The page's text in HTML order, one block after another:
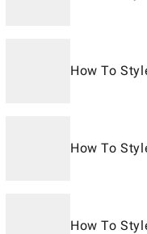
How To
How To
How To